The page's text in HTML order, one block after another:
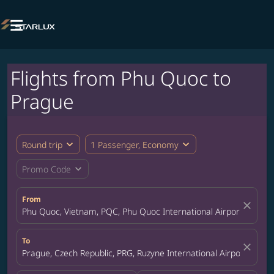

Flights from Phu Quoc to
Prague
Round trip expand_more 1 Passenger, Economy expand_more
Promo Code expand_more
From
Phu Quoc, Vietnam, PQC, Phu Quoc International Airport close
To
Prague, Czech Republic, PRG, Ruzyne International Airportclose